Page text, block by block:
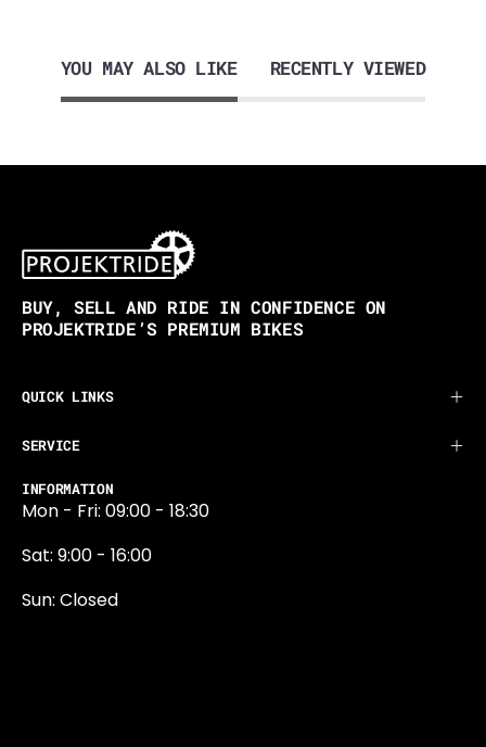
YOU MAY ALSO LIKE RECENTLY VIEWED
BUY, SELL AND RIDE IN CONFIDENCE ON
PROJEKTRIDE’S PREMIUM BIKES
QUICK LINKS
SERVICE
INFORMATION
Mon - Fri: 09:00 - 18:30
Sat: 9:00 - 16:00
Sun: Closed